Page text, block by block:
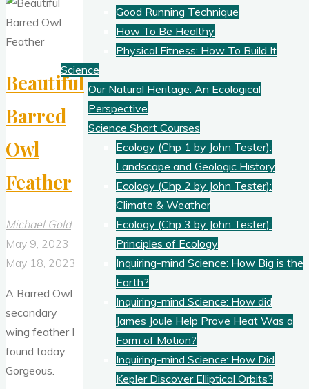
Good Running Technique
How To Be Healthy
Physical Fitness: How To Build It
Science
Our Natural Heritage: An Ecological
Perspective
Science Short Courses
Ecology (Chp 1 by John Tester):
Landscape and Geologic History
Ecology (Chp 2 by John Tester):
Climate & Weather
Ecology (Chp 3 by John Tester):
Principles of Ecology
Inquiring-mind Science: How Big is the
Earth?
Inquiring-mind Science: How did
James Joule Help Prove Heat Was a
Form of Motion?
Inquiring-mind Science: How Did
Kepler Discover Elliptical Orbits?
Beautiful
Barred
Owl
Feather
Michael Gold
May 9, 2023
May 18, 2023
A Barred Owl
secondary
wing feather I
found today.
Gorgeous.